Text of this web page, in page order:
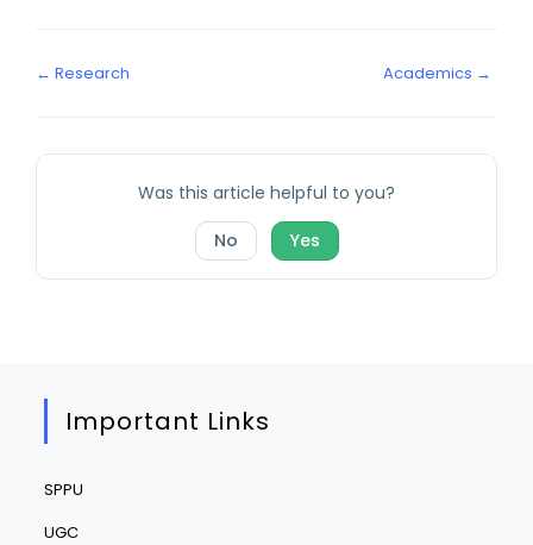
← Research Academics →
Was this article helpful to you?
No
Yes
Important Links
SPPU
UGC